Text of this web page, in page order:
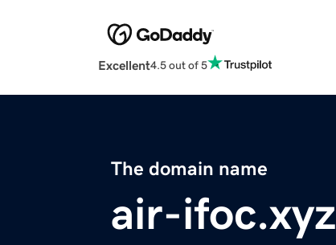
Excellent4.5 out of 5
The domain name
air-ifoc.xyz